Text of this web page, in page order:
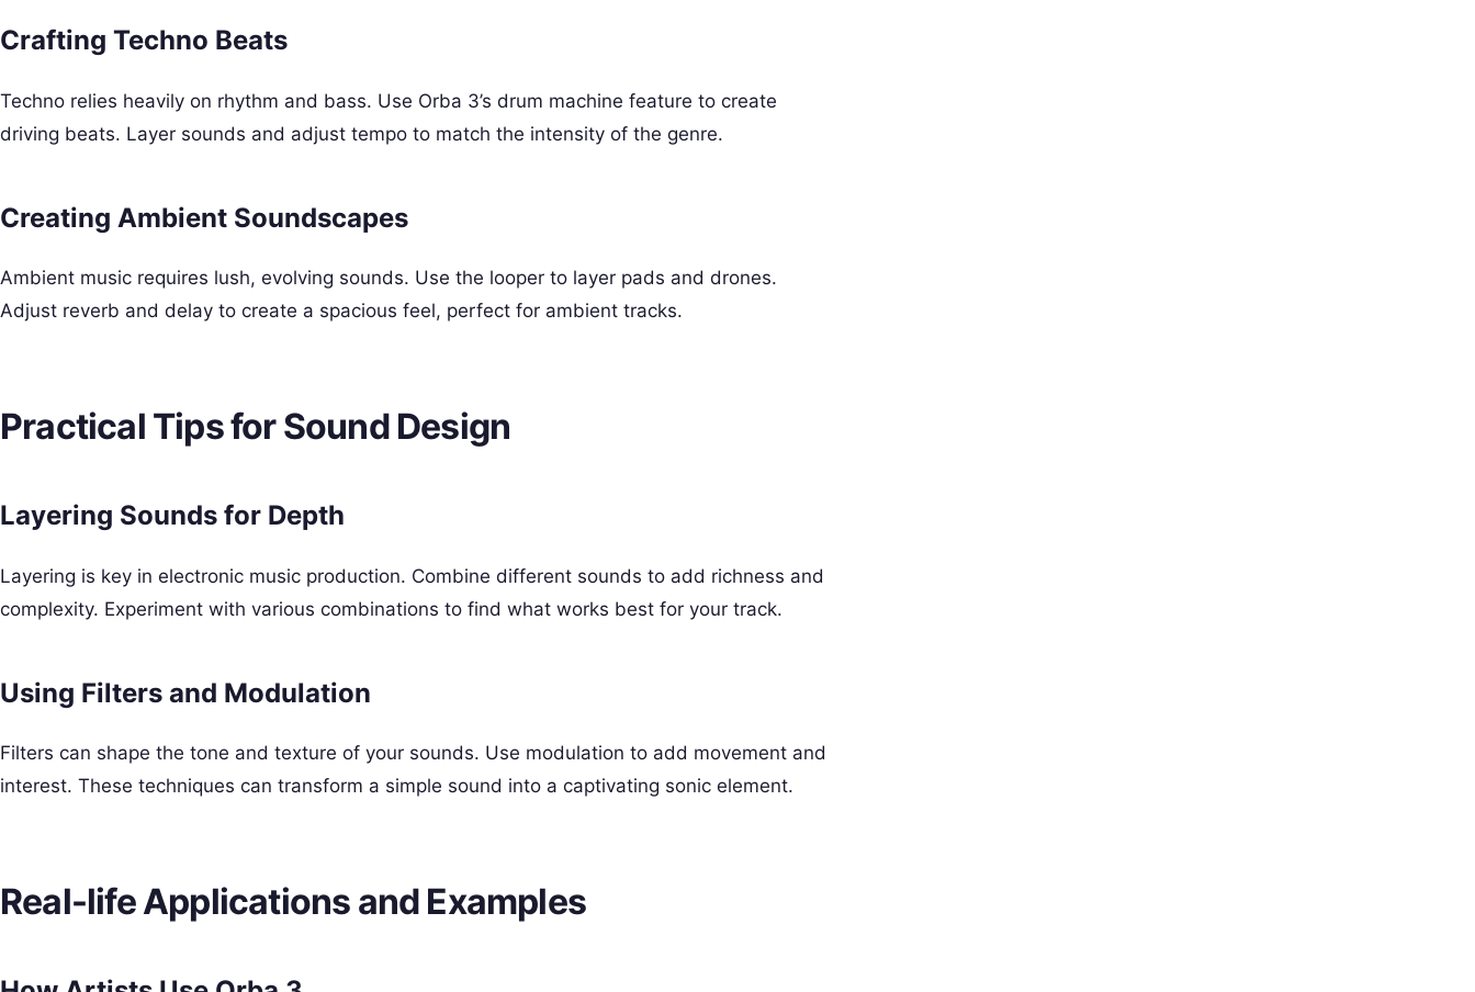
Crafting Techno Beats
Techno relies heavily on rhythm and bass. Use Orba 3’s drum machine feature to create
driving beats. Layer sounds and adjust tempo to match the intensity of the genre.
Creating Ambient Soundscapes
Ambient music requires lush, evolving sounds. Use the looper to layer pads and drones.
Adjust reverb and delay to create a spacious feel, perfect for ambient tracks.
Practical Tips for Sound Design
Layering Sounds for Depth
Layering is key in electronic music production. Combine different sounds to add richness and
complexity. Experiment with various combinations to find what works best for your track.
Using Filters and Modulation
Filters can shape the tone and texture of your sounds. Use modulation to add movement and
interest. These techniques can transform a simple sound into a captivating sonic element.
Real-life Applications and Examples